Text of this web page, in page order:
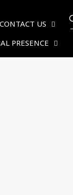
CONTACT US
PRESENCE